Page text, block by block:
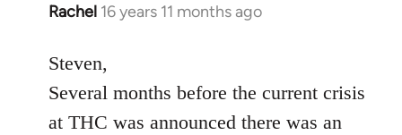
Rachel 16 years 11 months ago
In
to
Welcome
Steven,
Several months before the current crisis
at THC was announced there was an